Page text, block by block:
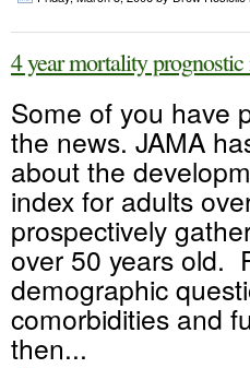
4 year mortality prognostic
Some of you have
the news. JAMA
about the
index for adults
prospectively
over 50 years old.
demographic
comorbidities and
then...